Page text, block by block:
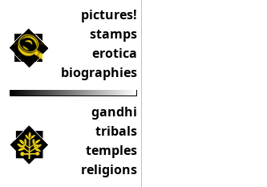
pictures!
stamps
erotica
biographies
gandhi
tribals
temples
religions